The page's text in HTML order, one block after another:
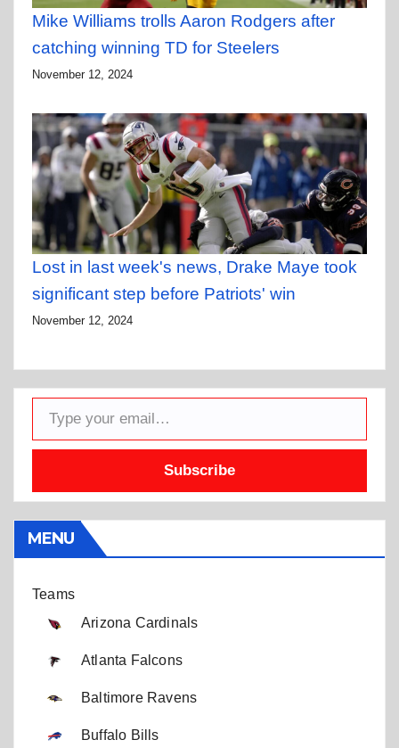
Mike Williams trolls Aaron Rodgers after
catching winning TD for Steelers
November 12, 2024
Lost in last week's news, Drake Maye took
significant step before Patriots' win
November 12, 2024
Type your email…
Subscribe
MENU
Teams
Arizona Cardinals
Atlanta Falcons
Baltimore Ravens
Buffalo Bills